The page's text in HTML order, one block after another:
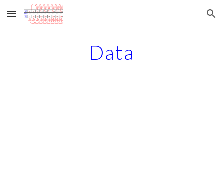
Skip to main content Skip to navigation
Data